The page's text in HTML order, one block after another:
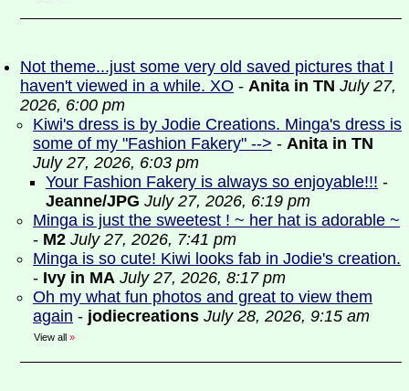
Not theme...just some very old saved pictures that I
haven't viewed in a while. XO - Anita in TN July 27,
2026, 6:00 pm
Kiwi's dress is by Jodie Creations. Minga's dress is
some of my "Fashion Fakery" --> - Anita in TN
July 27, 2026, 6:03 pm
Your Fashion Fakery is always so enjoyable!!! -
Jeanne/JPG July 27, 2026, 6:19 pm
Minga is just the sweetest ! ~ her hat is adorable ~
- M2 July 27, 2026, 7:41 pm
Minga is so cute! Kiwi looks fab in Jodie's creation.
- Ivy in MA July 27, 2026, 8:17 pm
Oh my what fun photos and great to view them
again - jodiecreations July 28, 2026, 9:15 am
View all »